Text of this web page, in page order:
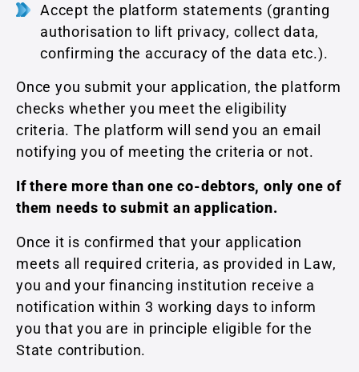
Accept the platform statements (granting
authorisation to lift privacy, collect data,
confirming the accuracy of the data etc.).
Once you submit your application, the platform
checks whether you meet the eligibility
criteria. The platform will send you an email
notifying you of meeting the criteria or not.
If there more than one co-debtors, only one of
them needs to submit an application.
Once it is confirmed that your application
meets all required criteria, as provided in Law,
you and your financing institution receive a
notification within 3 working days to inform
you that you are in principle eligible for the
State contribution.